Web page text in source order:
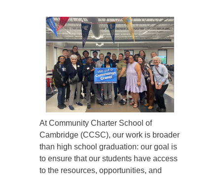
At Community Charter School of
Cambridge (CCSC), our work is broader
than high school graduation: our goal is
to ensure that our students have access
to the resources, opportunities, and